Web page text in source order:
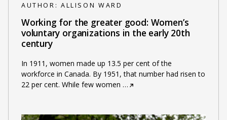
AUTHOR: ALLISON WARD
Working for the greater good: Women’s
voluntary organizations in the early 20th
century
In 1911, women made up 13.5 per cent of the
workforce in Canada. By 1951, that number had risen to
22 per cent. While few women …